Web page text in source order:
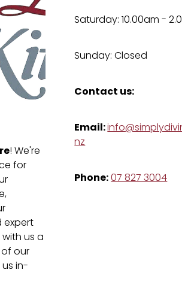
! We're
for
expert
us a
our
in-
Saturday: 10.00am -
Sunday: Closed
Contact us:
Email:
nz
Phone:07 827 3004